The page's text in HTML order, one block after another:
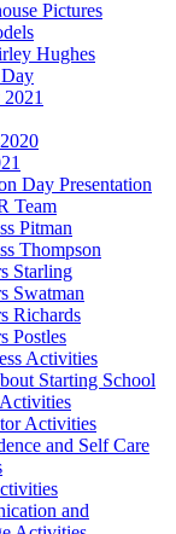
Pictures
Hughes
Day Presentation
Team
Pitman
Thompson
Starling
Swatman
Richards
Postles
Activities
Starting School
Activities
and Self Care
and